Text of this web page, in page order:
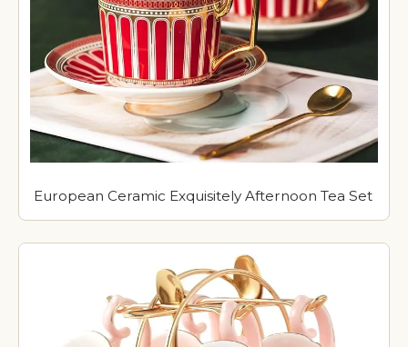
European Ceramic Exquisitely Afternoon Tea Set